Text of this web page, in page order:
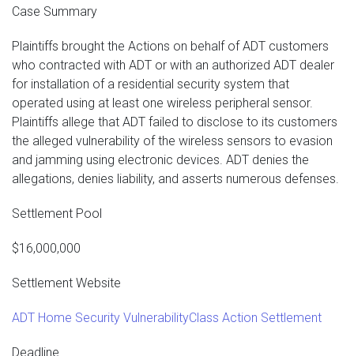
Case Summary
Plaintiffs brought the Actions on behalf of ADT customers
who contracted with ADT or with an authorized ADT dealer
for installation of a residential security system that
operated using at least one wireless peripheral sensor.
Plaintiffs allege that ADT failed to disclose to its customers
the alleged vulnerability of the wireless sensors to evasion
and jamming using electronic devices. ADT denies the
allegations, denies liability, and asserts numerous defenses.
Settlement Pool
$16,000,000
Settlement Website
ADT Home Security VulnerabilityClass Action Settlement
Deadline